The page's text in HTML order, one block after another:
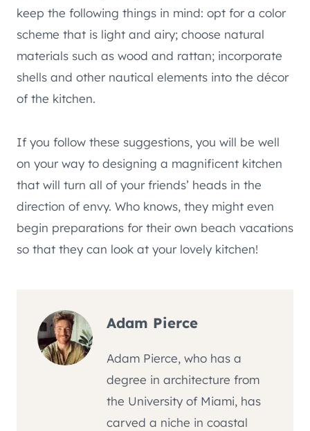
keep the following things in mind: opt for a color
scheme that is light and airy; choose natural
materials such as wood and rattan; incorporate
shells and other nautical elements into the décor
of the kitchen.
If you follow these suggestions, you will be well
on your way to designing a magnificent kitchen
that will turn all of your friends’ heads in the
direction of envy. Who knows, they might even
begin preparations for their own beach vacations
so that they can look at your lovely kitchen!
Adam Pierce
Adam Pierce, who has a
degree in architecture from
the University of Miami, has
carved a niche in coastal